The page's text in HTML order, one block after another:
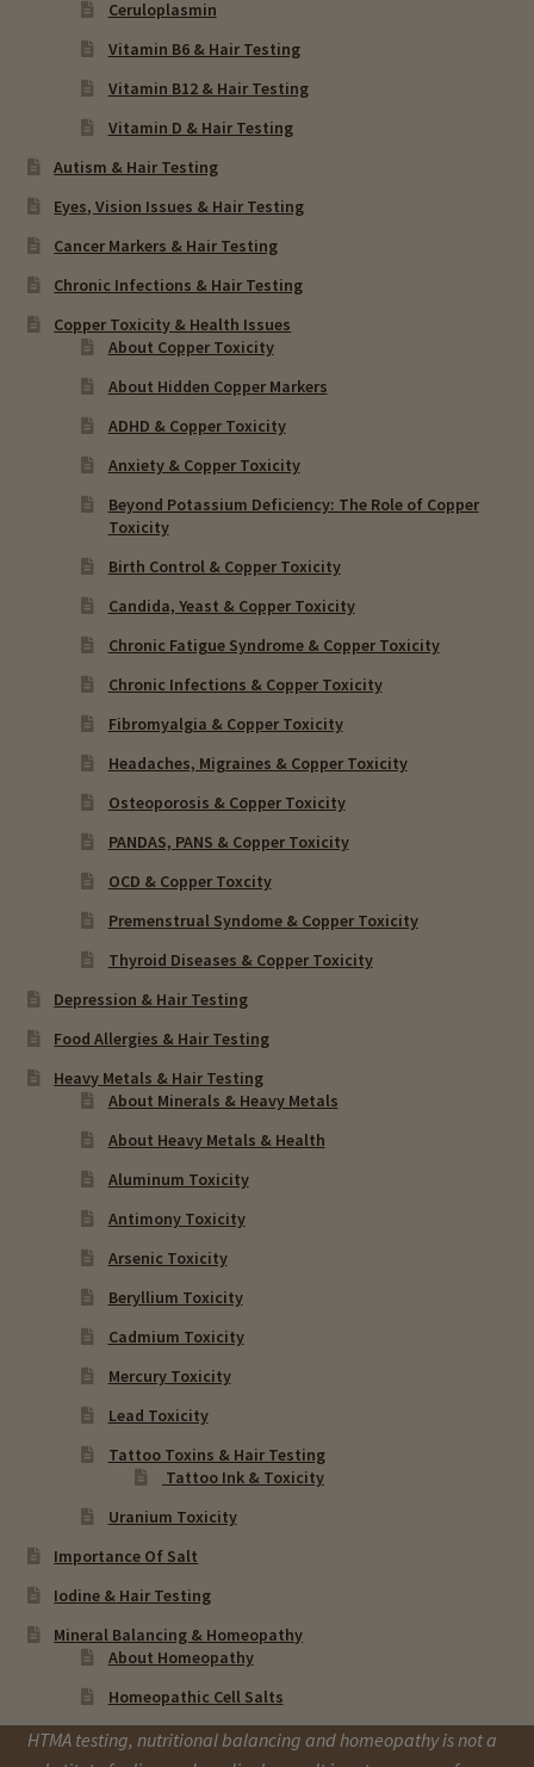
Ceruloplasmin
Vitamin B6 & Hair Testing
Vitamin B12 & Hair Testing
Vitamin D & Hair Testing
Autism & Hair Testing
Eyes, Vision Issues & Hair Testing
Cancer Markers & Hair Testing
Chronic Infections & Hair Testing
Copper Toxicity & Health Issues
About Copper Toxicity
About Hidden Copper Markers
ADHD & Copper Toxicity
Anxiety & Copper Toxicity
Beyond Potassium Deficiency: The Role of Copper
Toxicity
Birth Control & Copper Toxicity
Candida, Yeast & Copper Toxicity
Chronic Fatigue Syndrome & Copper Toxicity
Chronic Infections & Copper Toxicity
Fibromyalgia & Copper Toxicity
Headaches, Migraines & Copper Toxicity
Osteoporosis & Copper Toxicity
PANDAS, PANS & Copper Toxicity
OCD & Copper Toxcity
Premenstrual Syndome & Copper Toxicity
Thyroid Diseases & Copper Toxicity
Depression & Hair Testing
Food Allergies & Hair Testing
Heavy Metals & Hair Testing
About Minerals & Heavy Metals
About Heavy Metals & Health
Aluminum Toxicity
Antimony Toxicity
Arsenic Toxicity
Beryllium Toxicity
Cadmium Toxicity
Mercury Toxicity
Lead Toxicity
Tattoo Toxins & Hair Testing
Tattoo Ink & Toxicity
Uranium Toxicity
Importance Of Salt
Iodine & Hair Testing
Mineral Balancing & Homeopathy
About Homeopathy
Homeopathic Cell Salts
HTMA testing, nutritional balancing and homeopathy is not a